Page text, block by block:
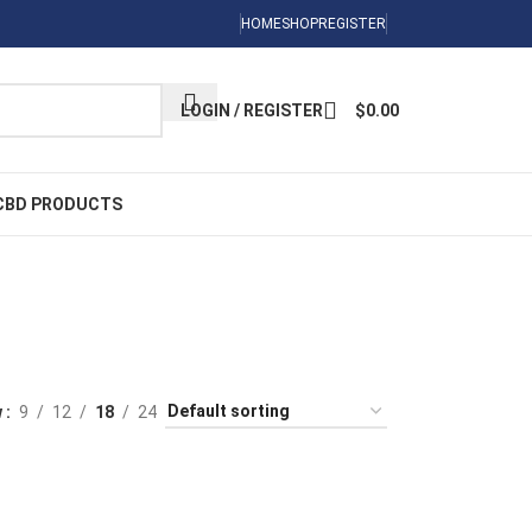
HOMESHOPREGISTER
LOGIN / REGISTER $0.00
PRODUCTS
9 12 18 24